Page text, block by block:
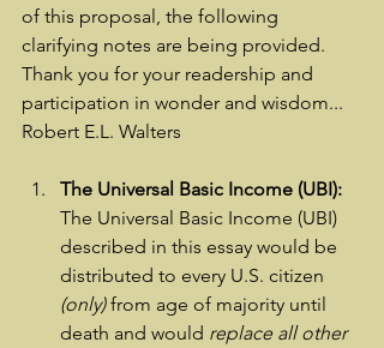
of this proposal, the following
clarifying notes are being provided.
Thank you for your readership and
participation in wonder and wisdom...
Robert E.L. Walters
The Universal Basic Income (UBI):
The Universal Basic Income (UBI)
described in this essay would be
distributed to every U.S. citizen
(only) from age of majority until
death and would replace all other